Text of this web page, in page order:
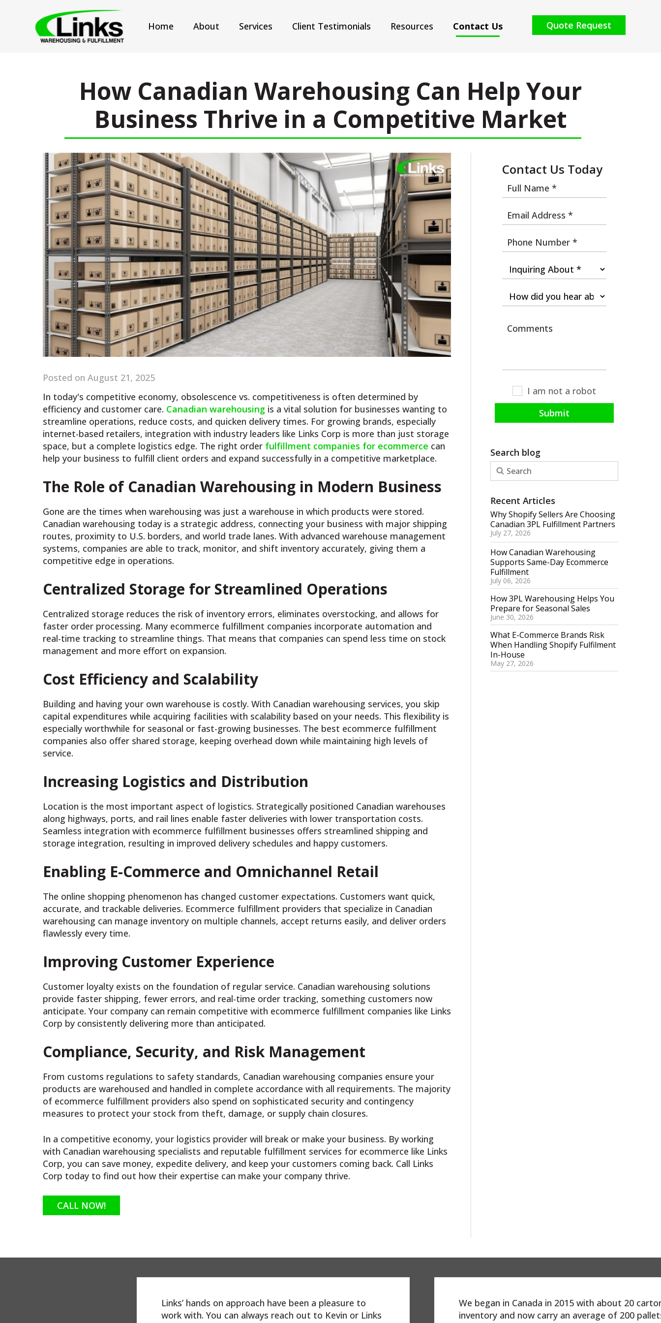
Home About Services Client Testimonials Resources Contact Us Quote Request
How Canadian Warehousing Can Help Your
Business Thrive in a Competitive Market
Posted on August 21, 2025
In today's competitive economy, obsolescence vs. competitiveness is often determined by
efficiency and customer care. Canadian warehousing is a vital solution for businesses wanting to
streamline operations, reduce costs, and quicken delivery times. For growing brands, especially
internet-based retailers, integration with industry leaders like Links Corp is more than just storage
space, but a complete logistics edge. The right order fulfillment companies for ecommerce can
help your business to fulfill client orders and expand successfully in a competitive marketplace.
The Role of Canadian Warehousing in Modern Business
Gone are the times when warehousing was just a warehouse in which products were stored.
Canadian warehousing today is a strategic address, connecting your business with major shipping
routes, proximity to U.S. borders, and world trade lanes. With advanced warehouse management
systems, companies are able to track, monitor, and shift inventory accurately, giving them a
competitive edge in operations.
Centralized Storage for Streamlined Operations
Centralized storage reduces the risk of inventory errors, eliminates overstocking, and allows for
faster order processing. Many ecommerce fulfillment companies incorporate automation and
real-time tracking to streamline things. That means that companies can spend less time on stock
management and more effort on expansion.
Cost Efficiency and Scalability
Building and having your own warehouse is costly. With Canadian warehousing services, you skip
capital expenditures while acquiring facilities with scalability based on your needs. This flexibility is
especially worthwhile for seasonal or fast-growing businesses. The best ecommerce fulfillment
companies also offer shared storage, keeping overhead down while maintaining high levels of
service.
Increasing Logistics and Distribution
Location is the most important aspect of logistics. Strategically positioned Canadian warehouses
along highways, ports, and rail lines enable faster deliveries with lower transportation costs.
Seamless integration with ecommerce fulfillment businesses offers streamlined shipping and
storage integration, resulting in improved delivery schedules and happy customers.
Enabling E-Commerce and Omnichannel Retail
The online shopping phenomenon has changed customer expectations. Customers want quick,
accurate, and trackable deliveries. Ecommerce fulfillment providers that specialize in Canadian
warehousing can manage inventory on multiple channels, accept returns easily, and deliver orders
flawlessly every time.
Improving Customer Experience
Customer loyalty exists on the foundation of regular service. Canadian warehousing solutions
provide faster shipping, fewer errors, and real-time order tracking, something customers now
anticipate. Your company can remain competitive with ecommerce fulfillment companies like Links
Corp by consistently delivering more than anticipated.
Compliance, Security, and Risk Management
From customs regulations to safety standards, Canadian warehousing companies ensure your
products are warehoused and handled in complete accordance with all requirements. The majority
of ecommerce fulfillment providers also spend on sophisticated security and contingency
measures to protect your stock from theft, damage, or supply chain closures.
In a competitive economy, your logistics provider will break or make your business. By working
with Canadian warehousing specialists and reputable fulfillment services for ecommerce like Links
Corp, you can save money, expedite delivery, and keep your customers coming back. Call Links
Corp today to find out how their expertise can make your company thrive.
CALL NOW!
Contact Us Today
I am not a robot
Submit
Search blog
Recent Articles
Why Shopify Sellers Are Choosing
Canadian 3PL Fulfillment Partners
July 27, 2026
How Canadian Warehousing
Supports Same-Day Ecommerce
Fulfillment
July 06, 2026
How 3PL Warehousing Helps You
Prepare for Seasonal Sales
June 30, 2026
What E-Commerce Brands Risk
When Handling Shopify Fulfilment
In-House
May 27, 2026
Links’ hands on approach have been a pleasure to
work with. You can always reach out to Kevin or Links
We began in Canada in 2015 with about 20
inventory and now carry an average of 200